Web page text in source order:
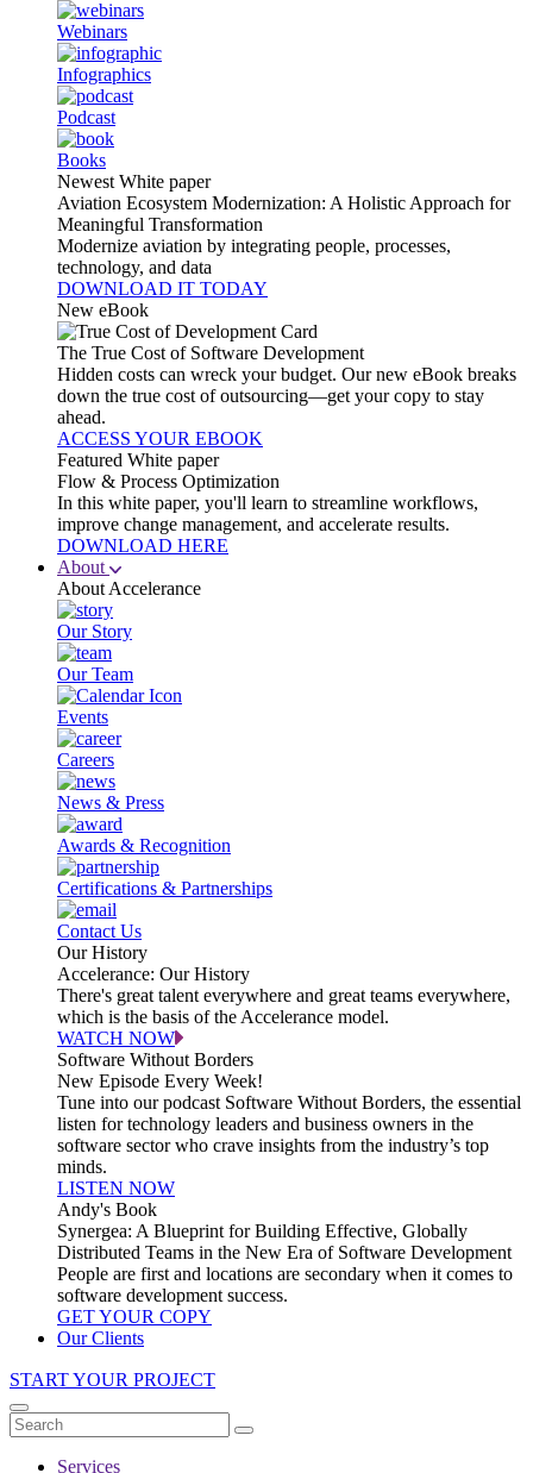
Webinars
Infographics
Podcast
Books
Newest White paper
Aviation Ecosystem Modernization: A Holistic Approach for
Meaningful Transformation
Modernize aviation by integrating people, processes,
technology, and data
DOWNLOAD IT TODAY
New eBook
The True Cost of Software Development
Hidden costs can wreck your budget. Our new eBook breaks
down the true cost of outsourcing—get your copy to stay
ahead.
ACCESS YOUR EBOOK
Featured White paper
Flow & Process Optimization
In this white paper, you'll learn to streamline workflows,
improve change management, and accelerate results.
DOWNLOAD HERE
About
About Accelerance
Our Story
Our Team
Events
Careers
News & Press
Awards & Recognition
Certifications & Partnerships
Contact Us
Our History
Accelerance: Our History
There's great talent everywhere and great teams everywhere,
which is the basis of the Accelerance model.
WATCH NOW
Software Without Borders
New Episode Every Week!
Tune into our podcast Software Without Borders, the essential
listen for technology leaders and business owners in the
software sector who crave insights from the industry’s top
minds.
LISTEN NOW
Andy's Book
Synergea: A Blueprint for Building Effective, Globally
Distributed Teams in the New Era of Software Development
People are first and locations are secondary when it comes to
software development success.
GET YOUR COPY
Our Clients
START YOUR PROJECT
Services